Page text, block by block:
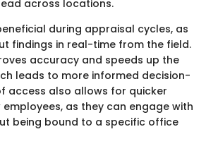
across locations.
during appraisal cycles, as
findings in real-time from the field.
accuracy and speeds up the
leads to more informed decision-
access also allows for quicker
as they can engage with
being bound to a specific office